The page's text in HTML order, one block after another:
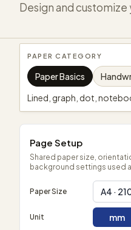
Design and
PAPER CATEGORY
Paper Basics
Lined, graph, dot,
Page Setup
Shared paper size,
background settings used
Paper Size A4 ·
Unit mm